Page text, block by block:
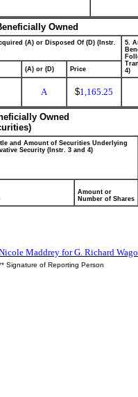
Owned
(A) or Disposed Of (D) (Instr.
5.
4)
(A) or (D) Price
A $1,165.25
Owned
and Amount of Securities Underlying
Security (Instr. 3 and 4)
Amount or
Number of Shares
Maddrey for G. Richard
Signature of Reporting Person